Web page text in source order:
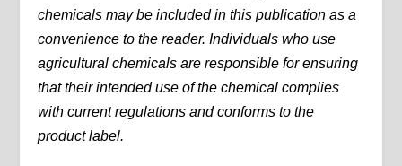
chemicals may be included in this publication as a
convenience to the reader. Individuals who use
agricultural chemicals are responsible for ensuring
that their intended use of the chemical complies
with current regulations and conforms to the
product label.